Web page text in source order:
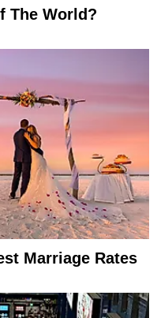
The World?
Marriage Rates